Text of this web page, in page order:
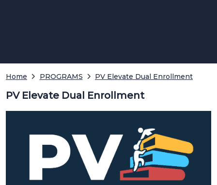
Home PROGRAMS PV Elevate Dual Enrollment
PV Elevate Dual Enrollment